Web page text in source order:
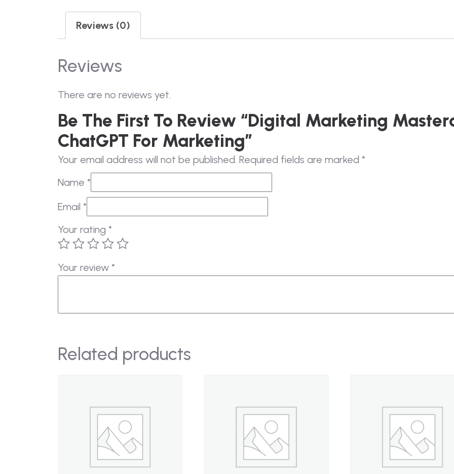
Reviews (0)
Reviews
There are no reviews yet.
Be The First To Review “Digital Marketing
ChatGPT For Marketing”
Your email address will not be published. Required fields are marked *
Name *
Email *
Your rating *
Your review *
Related products